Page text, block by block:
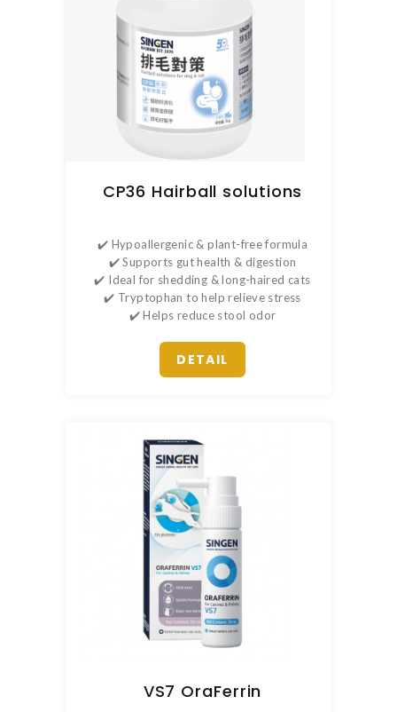
CP36 Hairball solutions
✔️ Hypoallergenic & plant-free formula
✔️ Supports gut health & digestion
✔️ Ideal for shedding & long-haired cats
✔️ Tryptophan to help relieve stress
✔️ Helps reduce stool odor
DETAIL
VS7 OraFerrin